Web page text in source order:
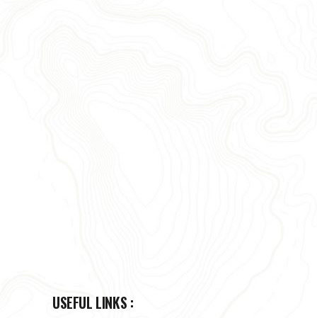
USEFUL LINKS :